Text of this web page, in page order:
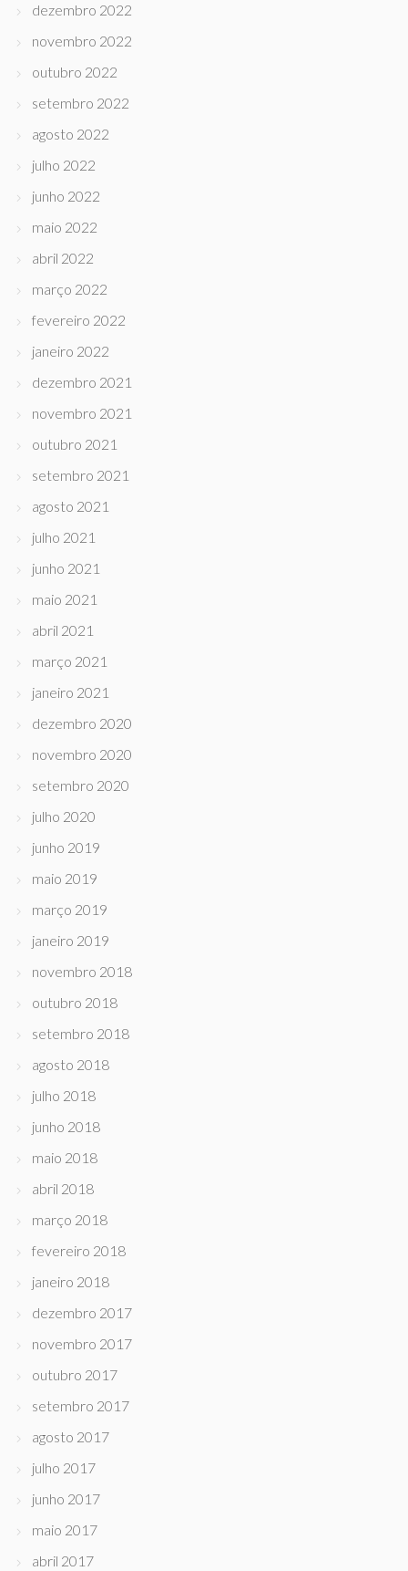
dezembro 2022
novembro 2022
outubro 2022
setembro 2022
agosto 2022
julho 2022
junho 2022
maio 2022
abril 2022
março 2022
fevereiro 2022
janeiro 2022
dezembro 2021
novembro 2021
outubro 2021
setembro 2021
agosto 2021
julho 2021
junho 2021
maio 2021
abril 2021
março 2021
janeiro 2021
dezembro 2020
novembro 2020
setembro 2020
julho 2020
junho 2019
maio 2019
março 2019
janeiro 2019
novembro 2018
outubro 2018
setembro 2018
agosto 2018
julho 2018
junho 2018
maio 2018
abril 2018
março 2018
fevereiro 2018
janeiro 2018
dezembro 2017
novembro 2017
outubro 2017
setembro 2017
agosto 2017
julho 2017
junho 2017
maio 2017
abril 2017